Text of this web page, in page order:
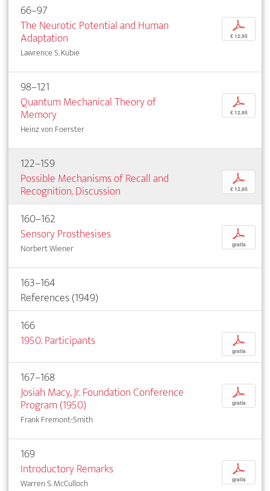
66–97
The Neurotic Potential and Human
Adaptation
Lawrence S. Kubie
p
€ 12,95
98–121
Quantum Mechanical Theory of
Memory
Heinz von Foerster
p
€ 12,95
122–159
Possible Mechanisms of Recall and
Recognition. Discussion
p
€ 12,95
160–162
Sensory Prosthesises
Norbert Wiener
p
gratis
163–164
References (1949)
166
1950. Participants
p
gratis
167–168
Josiah Macy, Jr. Foundation Conference
Program (1950)
Frank Fremont-Smith
p
gratis
169
Introductory Remarks
Warren S. McCulloch
p
gratis